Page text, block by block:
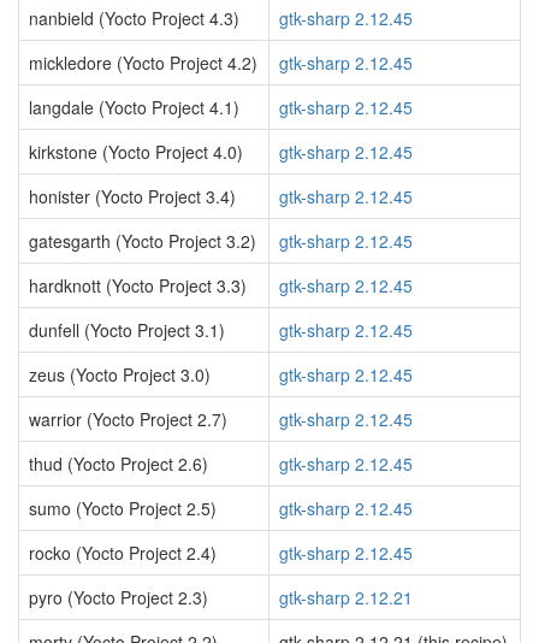
nanbield (Yocto Project 4.3)
gtk-sharp 2.12.45
mickledore (Yocto Project 4.2)
gtk-sharp 2.12.45
langdale (Yocto Project 4.1)
gtk-sharp 2.12.45
kirkstone (Yocto Project 4.0)
gtk-sharp 2.12.45
honister (Yocto Project 3.4)
gtk-sharp 2.12.45
gatesgarth (Yocto Project 3.2)
gtk-sharp 2.12.45
hardknott (Yocto Project 3.3)
gtk-sharp 2.12.45
dunfell (Yocto Project 3.1)
gtk-sharp 2.12.45
zeus (Yocto Project 3.0)
gtk-sharp 2.12.45
warrior (Yocto Project 2.7)
gtk-sharp 2.12.45
thud (Yocto Project 2.6)
gtk-sharp 2.12.45
sumo (Yocto Project 2.5)
gtk-sharp 2.12.45
rocko (Yocto Project 2.4)
gtk-sharp 2.12.45
pyro (Yocto Project 2.3)
gtk-sharp 2.12.21